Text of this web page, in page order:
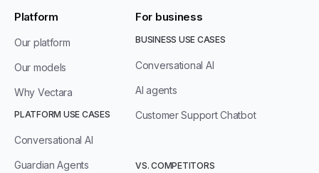
Platform
Our platform
Our models
Why Vectara
PLATFORM USE CASES
Conversational AI
Guardian Agents
For business
BUSINESS USE CASES
Conversational AI
AI agents
Customer Support Chatbot
VS. COMPETITORS